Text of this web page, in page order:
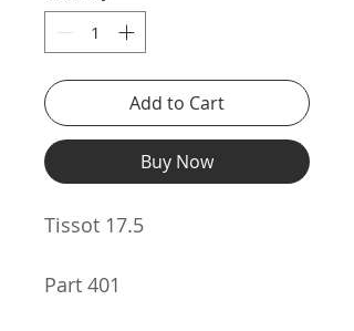
Add to Cart
Buy Now
Tissot 17.5
Part 401